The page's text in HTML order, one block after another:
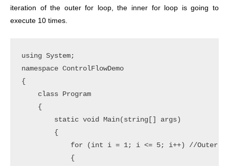
iteration of the outer for loop, the inner for loop is going to
execute 10 times.
using System;
namespace ControlFlowDemo
{
    class Program
    {
        static void Main(string[] args)
        {
for (int i = 1; i <= 5; i++) //Outer
            {